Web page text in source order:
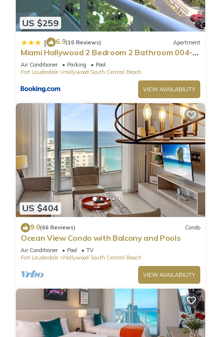
US $259
| 6.9(10 Reviews) Apartment
Miami Hollywood 2 Bedroom 2 Bathroom 004-
22bmar
Air Conditioner Parking
Pool
Fort Lauderdale
Hollywood South Central Beach
VIEW AVAILABILITY
US $404
9.0(66 Reviews) Condo
Ocean View Condo with Balcony and Pools
Air Conditioner Pool
TV
Fort Lauderdale
Hollywood South Central Beach
VIEW AVAILABILITY